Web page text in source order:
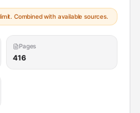
over 8,000 individuals currently
after the decision, the eminent
collaborated to assess the
Combined with available sources.
Pages
416